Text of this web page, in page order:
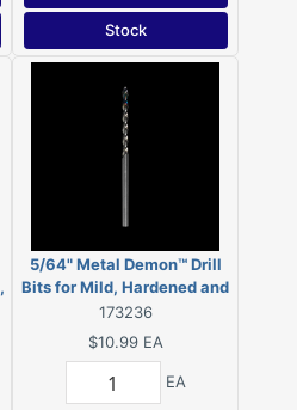
Stock
5/64" Metal Demon™ Drill
Bits for Mild, Hardened and
Stainless Steels (2-Pack)
173236
$10.99 EA
EA